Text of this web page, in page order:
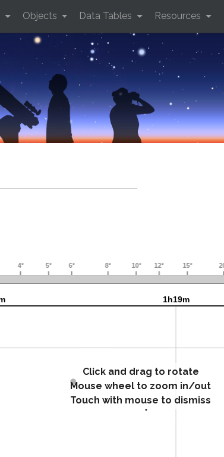
Objects Data Tables Resources
Click and drag to rotate
Mouse wheel to zoom in/out
Touch with mouse to dismiss